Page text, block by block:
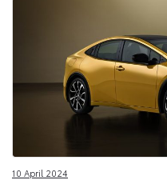
10 April 2024